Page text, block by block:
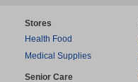
Stores
Health Food
Medical Supplies
Senior Care